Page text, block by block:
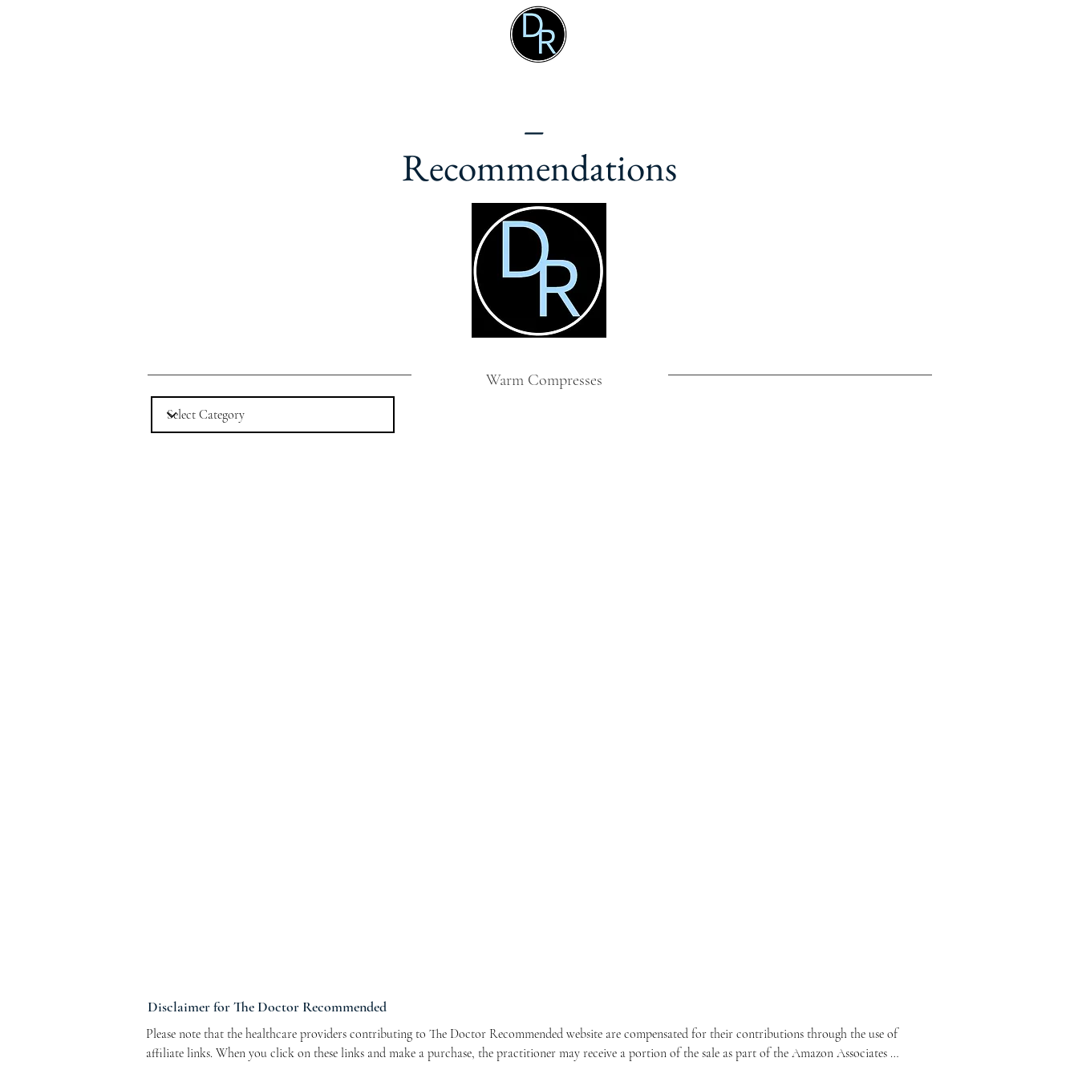
Recommendations
Warm Compresses
Disclaimer for The Doctor Recommended
Please note that the healthcare providers contributing to The Doctor Recommended website are compensated for their contributions through the use of
affiliate links. When you click on these links and make a purchase, the practitioner may receive a portion of the sale as part of the Amazon Associates